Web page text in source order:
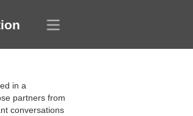
in a
partners from
conversations